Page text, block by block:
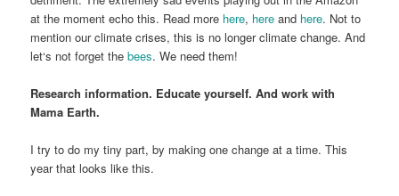
at the moment echo this. Read more here, here and here. Not to
mention our climate crises, this is no longer climate change. And
let‘s not forget thebees. We need them!
Research information. Educate yourself. And work with
Mama Earth.
I try to do my tiny part, by making one change at a time. This
year that looks like this.